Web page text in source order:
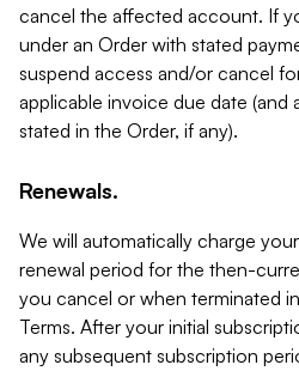
cancel the affected account. If
under an Order with stated
suspend access and/or cancel
applicable invoice due date (and
stated in the Order, if any).
Renewals.
We will automatically charge
renewal period for the then-
you cancel or when terminated
Terms. After your initial
any subsequent subscription